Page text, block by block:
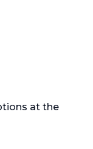
at the